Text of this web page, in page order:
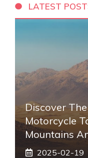
LATEST
Discover
Motorcycle
Mountains
2025-02-19